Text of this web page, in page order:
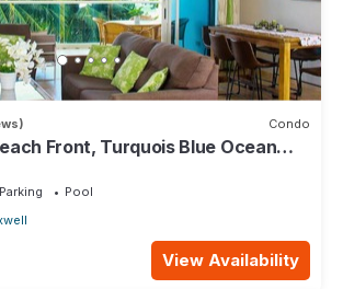
Condo
Front, Turquois Blue Ocean
Parking
Pool
View Availability